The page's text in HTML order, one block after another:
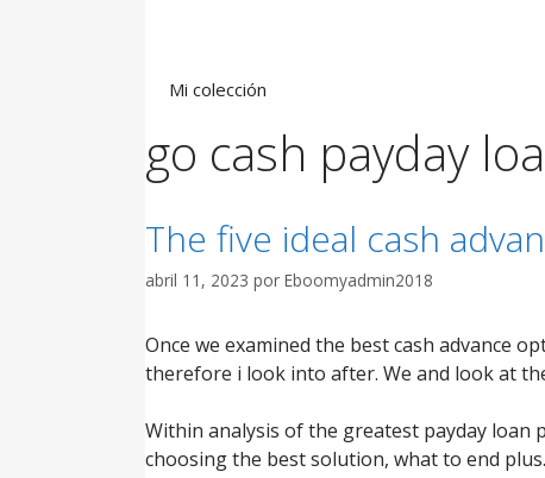
Mi colección
go cash payday
The five ideal cash
abril 11, 2023 por Eboomyadmin2018
Once we examined the best cash advance
therefore i look into after. We and look at
Within analysis of the greatest payday loan
choosing the best solution, what to end plus.